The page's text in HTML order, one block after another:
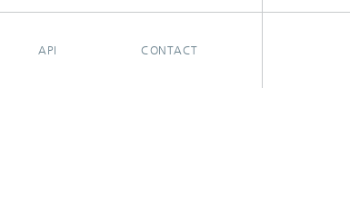
API CONTACT